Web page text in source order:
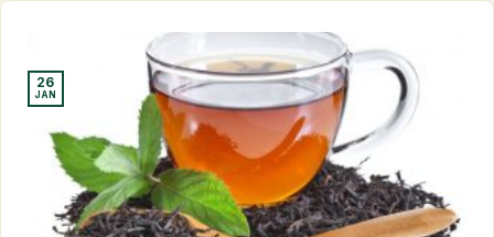
26
JAN